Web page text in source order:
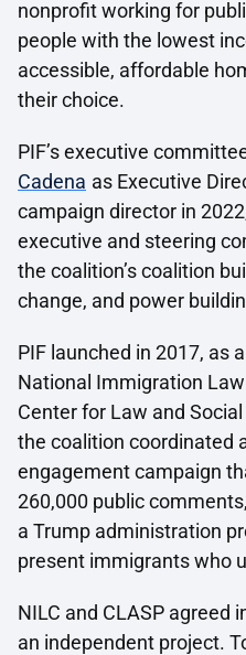
nonprofit working for
people with the lowest
accessible, affordable
their choice.
PIF’s executive
Cadena as Executive
campaign director in
executive and steering
the coalition’s coalition
change, and power
PIF launched in 2017, as
National Immigration
Center for Law and
the coalition coordinated
engagement campaign
260,000 public
a Trump administration
present immigrants who
NILC and CLASP agreed
an independent project.